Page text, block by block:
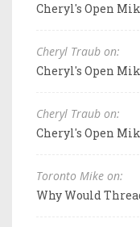
Cheryl's Open
Cheryl Traub on:
Cheryl's Open
Cheryl Traub on:
Cheryl's Open
Toronto Mike on:
Why Would